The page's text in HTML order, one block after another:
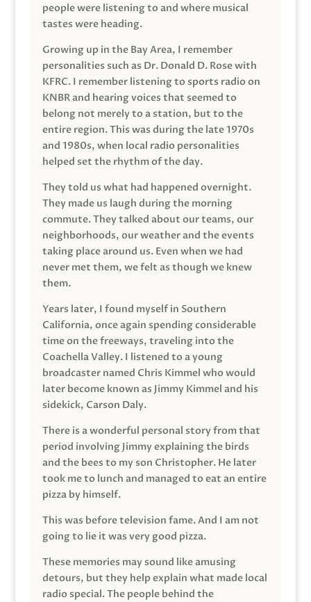
people were listening to and where musical
tastes were heading.
Growing up in the Bay Area, I remember
personalities such as Dr. Donald D. Rose with
KFRC. I remember listening to sports radio on
KNBR and hearing voices that seemed to
belong not merely to a station, but to the
entire region. This was during the late 1970s
and 1980s, when local radio personalities
helped set the rhythm of the day.
They told us what had happened overnight.
They made us laugh during the morning
commute. They talked about our teams, our
neighborhoods, our weather and the events
taking place around us. Even when we had
never met them, we felt as though we knew
them.
Years later, I found myself in Southern
California, once again spending considerable
time on the freeways, traveling into the
Coachella Valley. I listened to a young
broadcaster named Chris Kimmel who would
later become known as Jimmy Kimmel and his
sidekick, Carson Daly.
There is a wonderful personal story from that
period involving Jimmy explaining the birds
and the bees to my son Christopher. He later
took me to lunch and managed to eat an entire
pizza by himself.
This was before television fame. And I am not
going to lie it was very good pizza.
These memories may sound like amusing
detours, but they help explain what made local
radio special. The people behind the